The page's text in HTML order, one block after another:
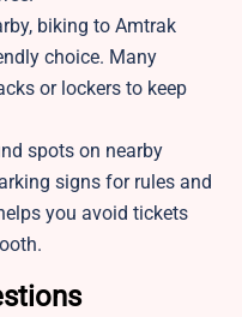
biking to Amtrak
choice. Many
or lockers to keep
spots on nearby
signs for rules and
you avoid tickets